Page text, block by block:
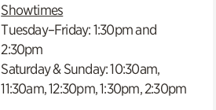
Showtimes
Tuesday–Friday: 1:30pm and
2:30pm
Saturday & Sunday: 10:30am,
11:30am, 12:30pm, 1:30pm, 2:30pm